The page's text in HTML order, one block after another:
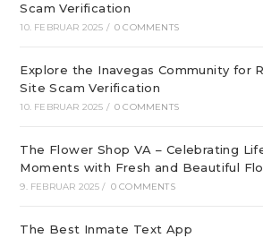
Scam Verification
10. FEBRUAR 2025 / 0 COMMENTS
Explore the Inavegas Community for
Site Scam Verification
10. FEBRUAR 2025 / 0 COMMENTS
The Flower Shop VA – Celebrating
Moments with Fresh and Beautiful
9. FEBRUAR 2025 / 0 COMMENTS
The Best Inmate Text App